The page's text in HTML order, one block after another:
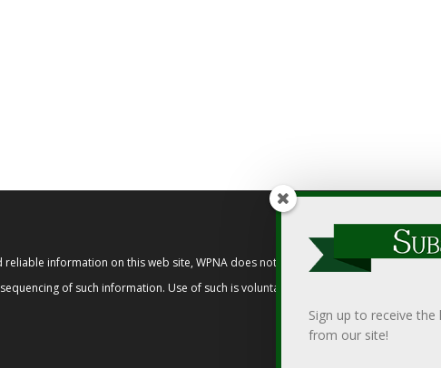
information on this web site, WPNA does not endorse, approve, or certify
of such information. Use of such is voluntary, and reliance on it should
Sign up to receive
from our site!